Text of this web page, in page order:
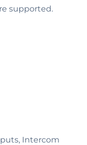
supported.
Intercom